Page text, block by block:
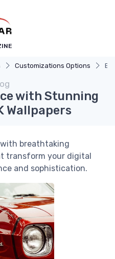
Customizations Options
with Stunning
Wallpapers
breathtaking
transform your digital
and sophistication.